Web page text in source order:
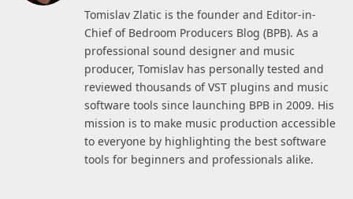
Tomislav Zlatic is the founder and Editor-in-
Chief of Bedroom Producers Blog (BPB). As a
professional sound designer and music
producer, Tomislav has personally tested and
reviewed thousands of VST plugins and music
software tools since launching BPB in 2009. His
mission is to make music production accessible
to everyone by highlighting the best software
tools for beginners and professionals alike.